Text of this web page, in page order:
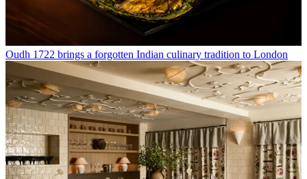
Oudh 1722 brings a forgotten Indian culinary tradition to London